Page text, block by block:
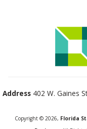
Address 402 W. Gaines
Copyright © 2026, Florida